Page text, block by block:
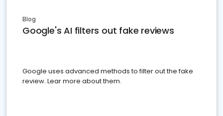
Blog
Google's AI filters out fake reviews
Google uses advanced methods to filter out the fake
review. Lear more about them.